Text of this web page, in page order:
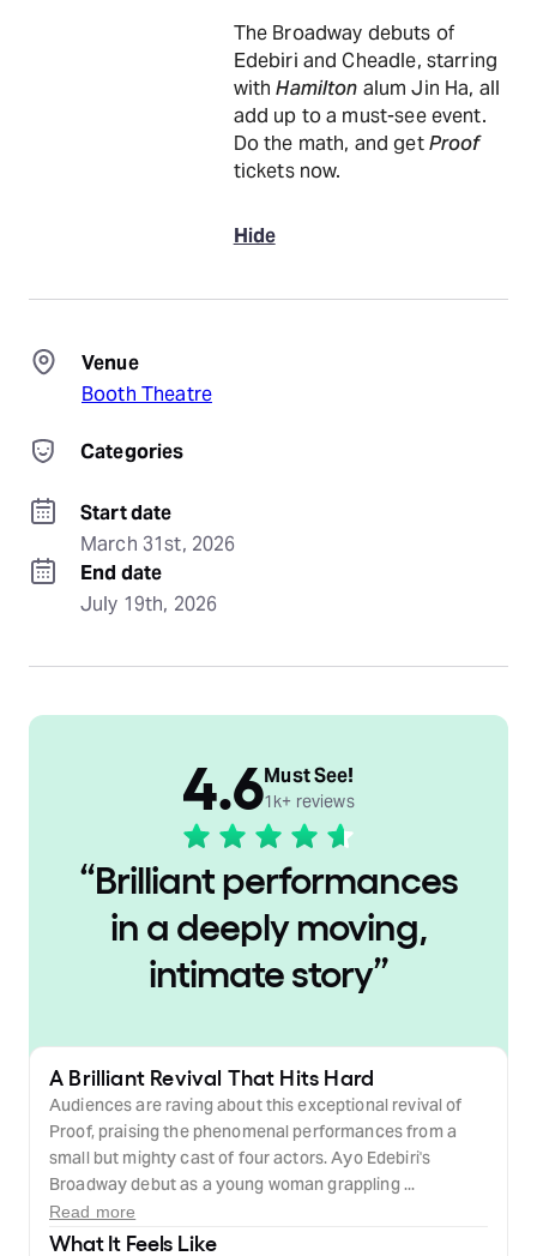
The Broadway debuts of
Edebiri and Cheadle, starring
withHamilton alum Jin Ha, all
add up to a must-see event.
Do the math, and getProof
tickets now.
Hide
Venue
Booth Theatre
Categories
Start date
March 31st, 2026
End date
July 19th, 2026
“Brilliant performances
in a deeply moving,
intimate story”
4.6Must See!
1k+ reviews
A Brilliant Revival That Hits Hard
Audiences are raving about this exceptional revival of
Proof, praising the phenomenal performances from a
small but mighty cast of four actors. Ayo Edebiri's
Broadway debut as a young woman grappling ...
Read more
What It Feels Like